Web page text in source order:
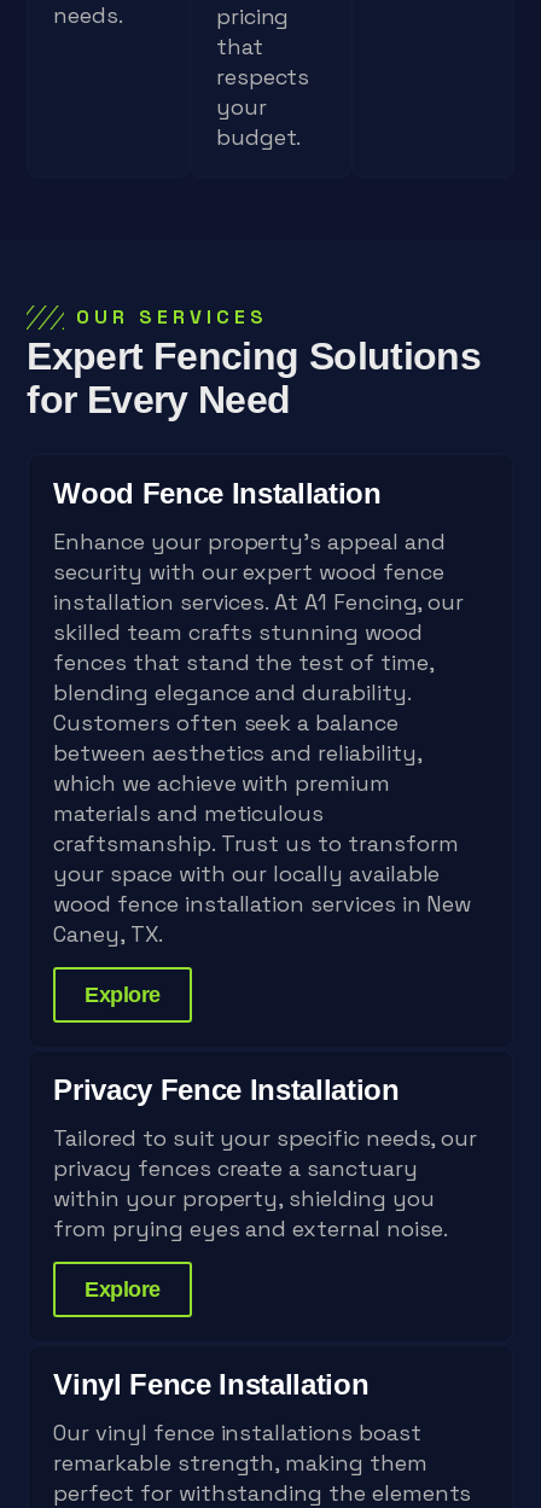
needs.
pricing
that
respects
your
budget.
OUR SERVICES
Expert Fencing Solutions
for Every Need
Wood Fence Installation
Enhance your property's appeal and
security with our expert wood fence
installation services. At A1 Fencing, our
skilled team crafts stunning wood
fences that stand the test of time,
blending elegance and durability.
Customers often seek a balance
between aesthetics and reliability,
which we achieve with premium
materials and meticulous
craftsmanship. Trust us to transform
your space with our locally available
wood fence installation services in New
Caney, TX.
Explore
Privacy Fence Installation
Tailored to suit your specific needs, our
privacy fences create a sanctuary
within your property, shielding you
from prying eyes and external noise.
Explore
Vinyl Fence Installation
Our vinyl fence installations boast
remarkable strength, making them
perfect for withstanding the elements